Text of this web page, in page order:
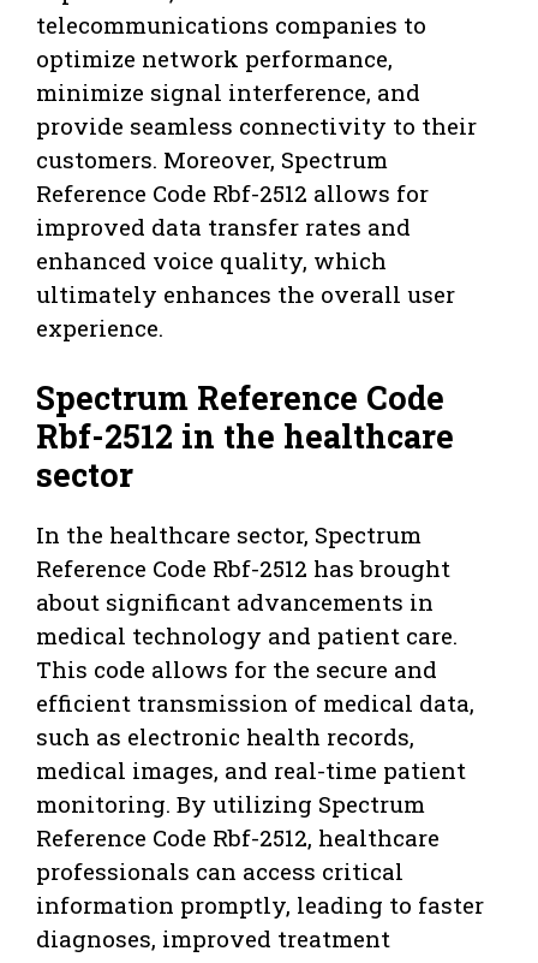
telecommunications companies to
optimize network performance,
minimize signal interference, and
provide seamless connectivity to their
customers. Moreover, Spectrum
Reference Code Rbf-2512 allows for
improved data transfer rates and
enhanced voice quality, which
ultimately enhances the overall user
experience.
Spectrum Reference Code
Rbf-2512 in the healthcare
sector
In the healthcare sector, Spectrum
Reference Code Rbf-2512 has brought
about significant advancements in
medical technology and patient care.
This code allows for the secure and
efficient transmission of medical data,
such as electronic health records,
medical images, and real-time patient
monitoring. By utilizing Spectrum
Reference Code Rbf-2512, healthcare
professionals can access critical
information promptly, leading to faster
diagnoses, improved treatment